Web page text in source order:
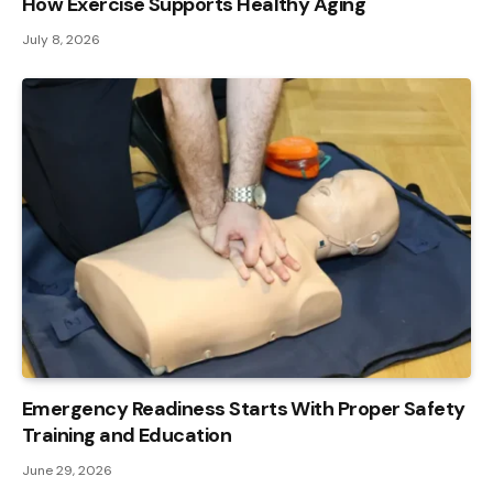
July 8, 2026
Emergency Readiness Starts With Proper Safety
Training and Education
June 29, 2026